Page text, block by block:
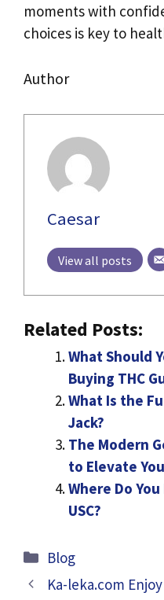
moments with
choices is key to
Author
Caesar
View all posts
Related Posts:
What Should
Buying THC
What Is the
Jack?
The Modern
to Elevate
Where Do
USC?
Categories
Blog
Ka-leka.com